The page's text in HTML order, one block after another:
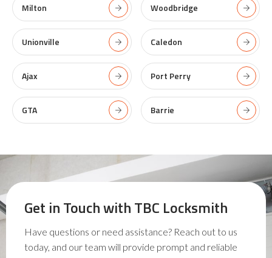
Milton
Unionville
Ajax
GTA
Woodbridge
Caledon
Port Perry
Barrie
Get in Touch withTBC Locksmith
Have questions or need assistance? Reach out to us
today, and our team will provide prompt and reliable